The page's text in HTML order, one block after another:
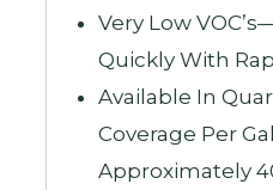
Very Low
Quickly With
Available In
Coverage Per
Approximately